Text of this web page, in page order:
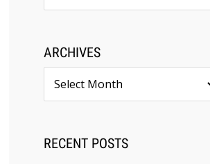
ARCHIVES
RECENT POSTS